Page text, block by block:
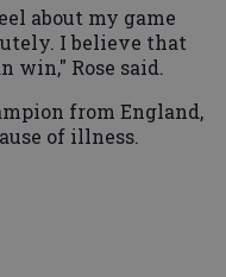
about my game
I believe that
win," Rose said.
from England,
of illness.